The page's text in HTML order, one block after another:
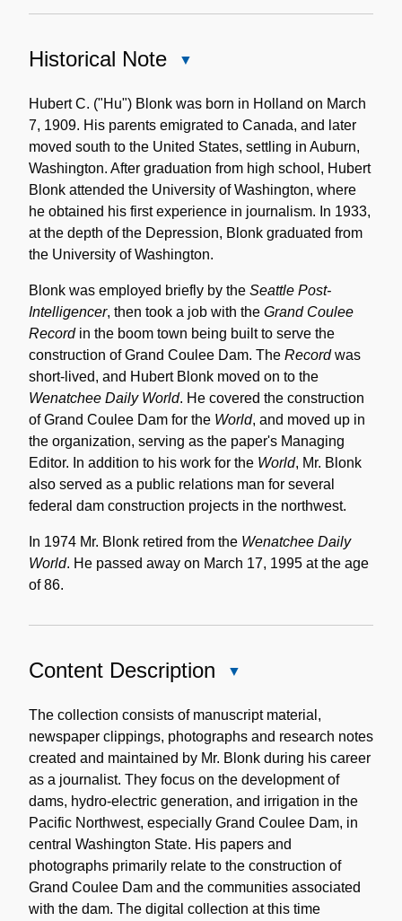
Historical Note
Note
Hubert C. ("Hu") Blonk was born in Holland on March
7, 1909. His parents emigrated to Canada, and later
moved south to the United States, settling in Auburn,
Washington. After graduation from high school, Hubert
Blonk attended the University of Washington, where
he obtained his first experience in journalism. In 1933,
at the depth of the Depression, Blonk graduated from
the University of Washington.
Blonk was employed briefly by the Seattle Post-
Intelligencer, then took a job with the Grand Coulee
Recordin the boom town being built to serve the
construction of Grand Coulee Dam. The Recordwas
short-lived, and Hubert Blonk moved on to the
Wenatchee Daily World. He covered the construction
of Grand Coulee Dam for the World, and moved up in
the organization, serving as the paper's Managing
Editor. In addition to his work for the World, Mr. Blonk
also served as a public relations man for several
federal dam construction projects in the northwest.
In 1974 Mr. Blonk retired from the Wenatchee Daily
World. He passed away on March 17, 1995 at the age
of 86.
Content Description
Description
The collection consists of manuscript material,
newspaper clippings, photographs and research notes
created and maintained by Mr. Blonk during his career
as a journalist. They focus on the development of
dams, hydro-electric generation, and irrigation in the
Pacific Northwest, especially Grand Coulee Dam, in
central Washington State. His papers and
photographs primarily relate to the construction of
Grand Coulee Dam and the communities associated
with the dam. The digital collection at this time